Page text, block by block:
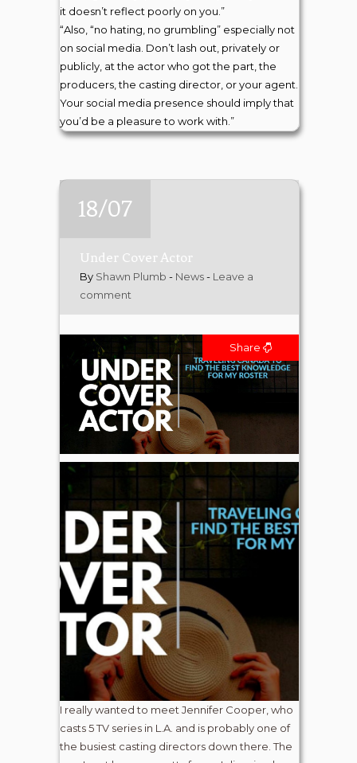
it doesn’t reflect poorly on you.”
“Also, “no hating, no grumbling” especially not
on social media. Don’t lash out, privately or
publicly, at the actor who got the part, the
producers, the casting director, or your agent.
Your social media presence should imply that
you’d be a pleasure to work with.”
18/07
Under Cover Actor
By Shawn Plumb - News- Leave a
comment
Share
I really wanted to meet Jennifer Cooper, who
casts 5 TV series in L.A. and is probably one of
the busiest casting directors down there. The